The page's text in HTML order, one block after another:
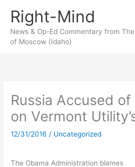
content
Right-Mind
News & Op-Ed Commentary from
of Moscow (Idaho)
Russia Accused of
on Vermont
12/31/2016 / Uncategorized
The Obama Administration blames